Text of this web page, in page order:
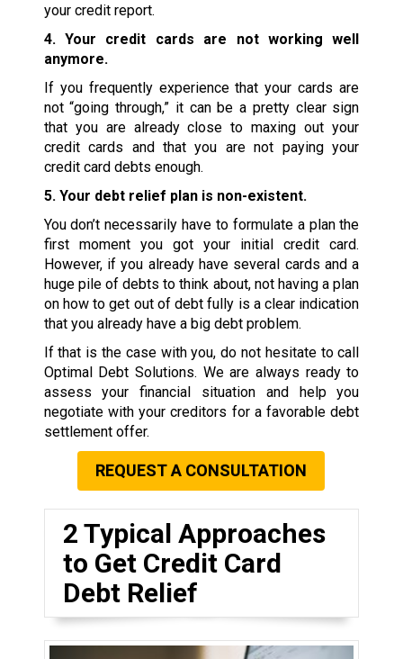
your credit report.
4. Your credit cards are not working well
anymore.
If you frequently experience that your cards are
not “going through,” it can be a pretty clear sign
that you are already close to maxing out your
credit cards and that you are not paying your
credit card debts enough.
5. Your debt relief plan is non-existent.
You don’t necessarily have to formulate a plan the
first moment you got your initial credit card.
However, if you already have several cards and a
huge pile of debts to think about, not having a plan
on how to get out of debt fully is a clear indication
that you already have a big debt problem.
If that is the case with you, do not hesitate to call
Optimal Debt Solutions. We are always ready to
assess your financial situation and help you
negotiate with your creditors for a favorable debt
settlement offer.
REQUEST A CONSULTATION
2 Typical Approaches
to Get Credit Card
Debt Relief